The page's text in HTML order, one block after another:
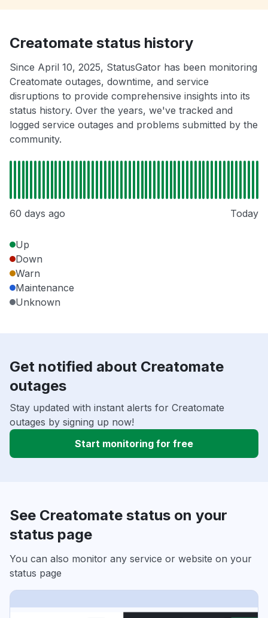
Creatomate status history
Since April 10, 2025, StatusGator has been monitoring
Creatomate outages, downtime, and service
disruptions to provide comprehensive insights into its
status history. Over the years, we've tracked and
logged service outages and problems submitted by the
community.
60 days ago Today
Up
Down
Warn
Maintenance
Unknown
Get notified about Creatomate
outages
Stay updated with instant alerts for Creatomate
outages by signing up now!
Start monitoring for free
See Creatomate status on your
status page
You can also monitor any service or website on your
status page